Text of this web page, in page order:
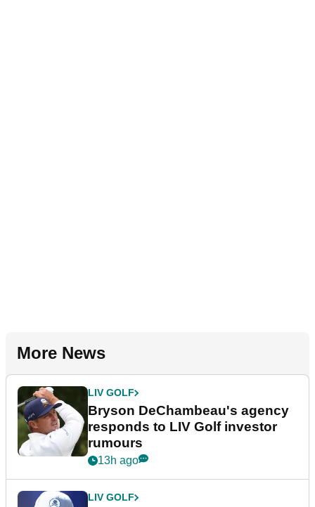
More News
LIV GOLF
Bryson DeChambeau's agency
responds to LIV Golf investor
rumours
13h ago
LIV GOLF